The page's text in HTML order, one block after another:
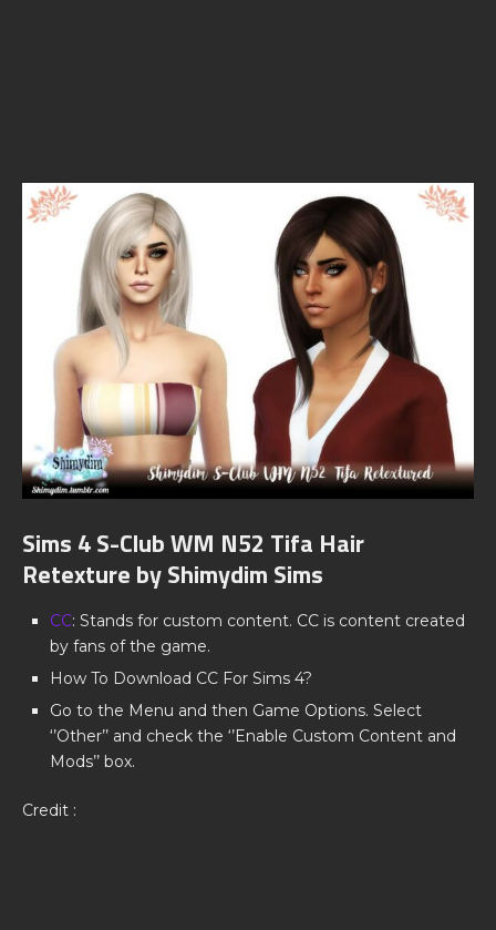
Sims 4 S-Club WM N52 Tifa Hair
Retexture by Shimydim Sims
CC: Stands for custom content. CC is content created
by fans of the game.
How To Download CC For Sims 4?
Go to the Menu and then Game Options. Select
‘’Other’’ and check the ‘’Enable Custom Content and
Mods’’ box.
Credit :